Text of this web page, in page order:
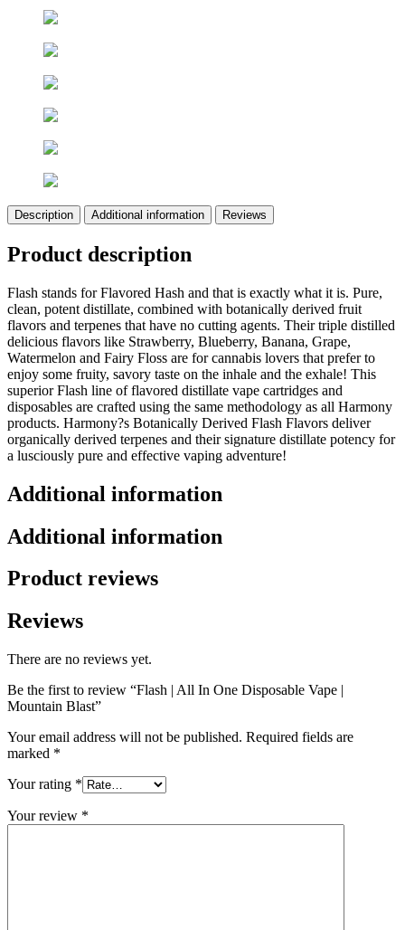
Description Additional information Reviews
Product description
Flash stands for Flavored Hash and that is exactly what it is. Pure,
clean, potent distillate, combined with botanically derived fruit
flavors and terpenes that have no cutting agents. Their triple distilled
delicious flavors like Strawberry, Blueberry, Banana, Grape,
Watermelon and Fairy Floss are for cannabis lovers that prefer to
enjoy some fruity, savory taste on the inhale and the exhale! This
superior Flash line of flavored distillate vape cartridges and
disposables are crafted using the same methodology as all Harmony
products. Harmony?s Botanically Derived Flash Flavors deliver
organically derived terpenes and their signature distillate potency for
a lusciously pure and effective vaping adventure!
Additional information
Additional information
Product reviews
Reviews
There are no reviews yet.
Be the first to review “Flash | All In One Disposable Vape |
Mountain Blast”
Your email address will not be published. Required fields are
marked *
Your rating *
Your review *